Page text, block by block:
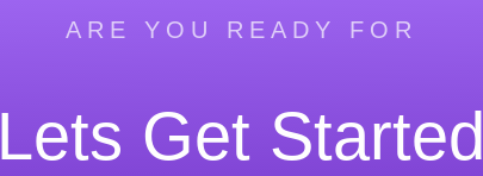
ARE YOU READY FOR
Lets Get Started